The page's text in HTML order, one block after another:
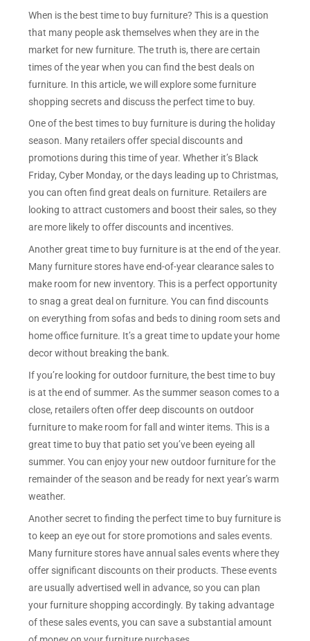
When is the best time to buy furniture? This is a question
that many people ask themselves when they are in the
market for new furniture. The truth is, there are certain
times of the year when you can find the best deals on
furniture. In this article, we will explore some furniture
shopping secrets and discuss the perfect time to buy.
One of the best times to buy furniture is during the holiday
season. Many retailers offer special discounts and
promotions during this time of year. Whether it’s Black
Friday, Cyber Monday, or the days leading up to Christmas,
you can often find great deals on furniture. Retailers are
looking to attract customers and boost their sales, so they
are more likely to offer discounts and incentives.
Another great time to buy furniture is at the end of the year.
Many furniture stores have end-of-year clearance sales to
make room for new inventory. This is a perfect opportunity
to snag a great deal on furniture. You can find discounts
on everything from sofas and beds to dining room sets and
home office furniture. It’s a great time to update your home
decor without breaking the bank.
If you’re looking for outdoor furniture, the best time to buy
is at the end of summer. As the summer season comes to a
close, retailers often offer deep discounts on outdoor
furniture to make room for fall and winter items. This is a
great time to buy that patio set you’ve been eyeing all
summer. You can enjoy your new outdoor furniture for the
remainder of the season and be ready for next year’s warm
weather.
Another secret to finding the perfect time to buy furniture is
to keep an eye out for store promotions and sales events.
Many furniture stores have annual sales events where they
offer significant discounts on their products. These events
are usually advertised well in advance, so you can plan
your furniture shopping accordingly. By taking advantage
of these sales events, you can save a substantial amount